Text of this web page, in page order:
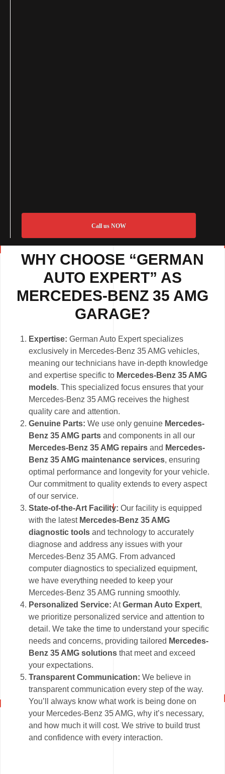
Call us NOW
WHY CHOOSE “GERMAN
AUTO EXPERT” AS
MERCEDES-BENZ 35 AMG
GARAGE?
Expertise:German Auto Expert specializes
exclusively in Mercedes-Benz 35 AMG vehicles,
meaning our technicians have in-depth knowledge
and expertise specific to Mercedes-Benz 35 AMG
models. This specialized focus ensures that your
Mercedes-Benz 35 AMG receives the highest
quality care and attention.
Genuine Parts:We use only genuine Mercedes-
Benz 35 AMG parts and components in all our
Mercedes-Benz 35 AMG repairs and Mercedes-
Benz 35 AMG maintenance services, ensuring
optimal performance and longevity for your vehicle.
Our commitment to quality extends to every aspect
of our service.
State-of-the-Art Facility:Our facility is equipped
with the latest Mercedes-Benz 35 AMG
diagnostic tools and technology to accurately
diagnose and address any issues with your
Mercedes-Benz 35 AMG. From advanced
computer diagnostics to specialized equipment,
we have everything needed to keep your
Mercedes-Benz 35 AMG running smoothly.
Personalized Service: AtGerman Auto Expert,
we prioritize personalized service and attention to
detail. We take the time to understand your specific
needs and concerns, providing tailored Mercedes-
Benz 35 AMG solutions that meet and exceed
your expectations.
Transparent Communication: We believe in
transparent communication every step of the way.
You’ll always know what work is being done on
your Mercedes-Benz 35 AMG, why it’s necessary,
and how much it will cost. We strive to build trust
and confidence with every interaction.